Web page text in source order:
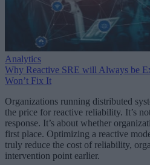
Analytics
Why Reactive SRE will Always be
Won’t Fix It
Organizations running distributed
the price for reactive reliability. It’s
response. It’s about whether
first place. Optimizing a reactive
truly reduce the cost of reliability,
intervention point earlier.